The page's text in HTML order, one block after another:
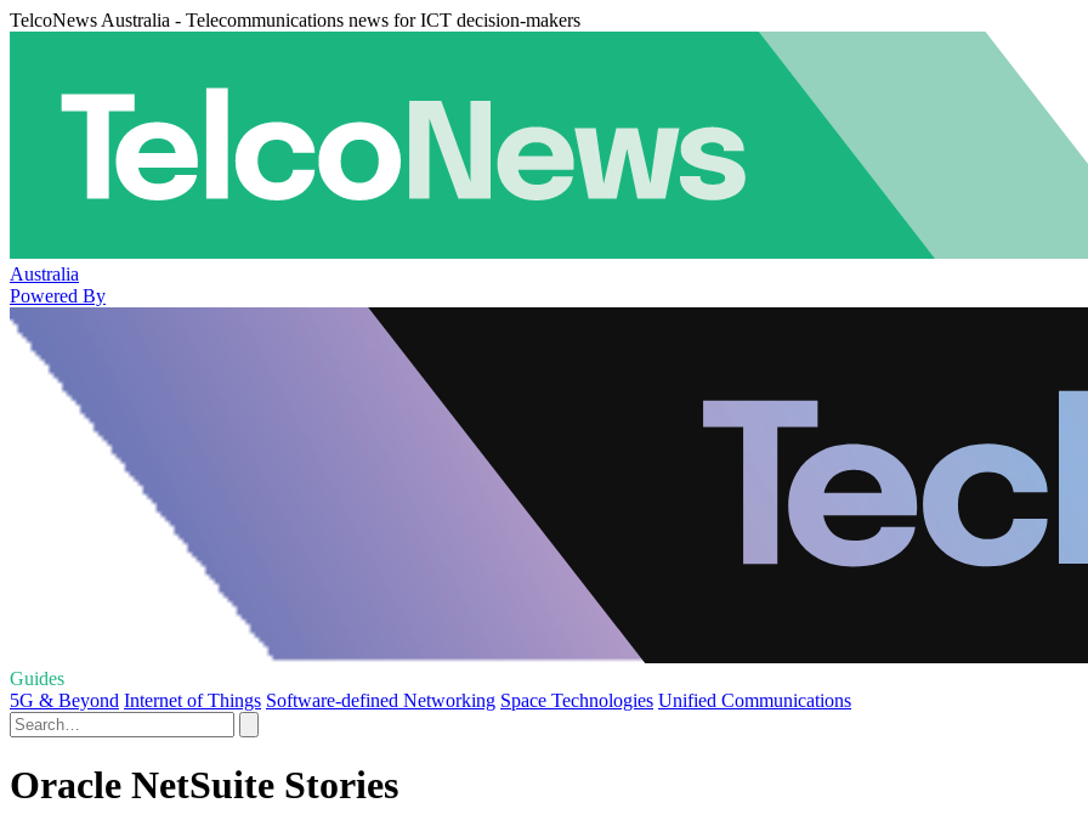
TelcoNews Australia - Telecommunications news for ICT decision-makers
Australia
Powered By
Guides
5G & Beyond Internet of Things Software-defined Networking Space Technologies Unified Communications
Oracle NetSuite Stories